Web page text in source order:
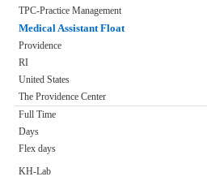
TPC-Practice Management
Medical Assistant Float
Providence
RI
United States
The Providence Center
Full Time
Days
Flex days
KH-Lab